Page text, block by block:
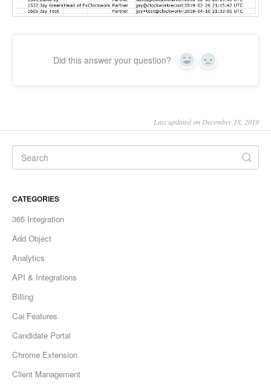
Did this answer your question? Yes No
Last updated on December 18, 2019
CATEGORIES
365 Integration
Add Object
Analytics
API & Integrations
Billing
Cai Features
Candidate Portal
Chrome Extension
Client Management